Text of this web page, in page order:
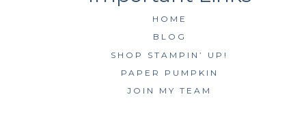
HOME
BLOG
SHOP STAMPIN’ UP!
PAPER PUMPKIN
JOIN MY TEAM